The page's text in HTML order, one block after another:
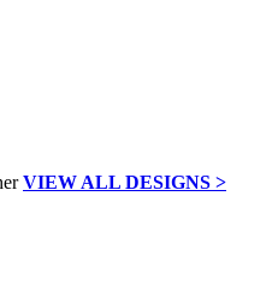
VIEW ALL DESIGNS >